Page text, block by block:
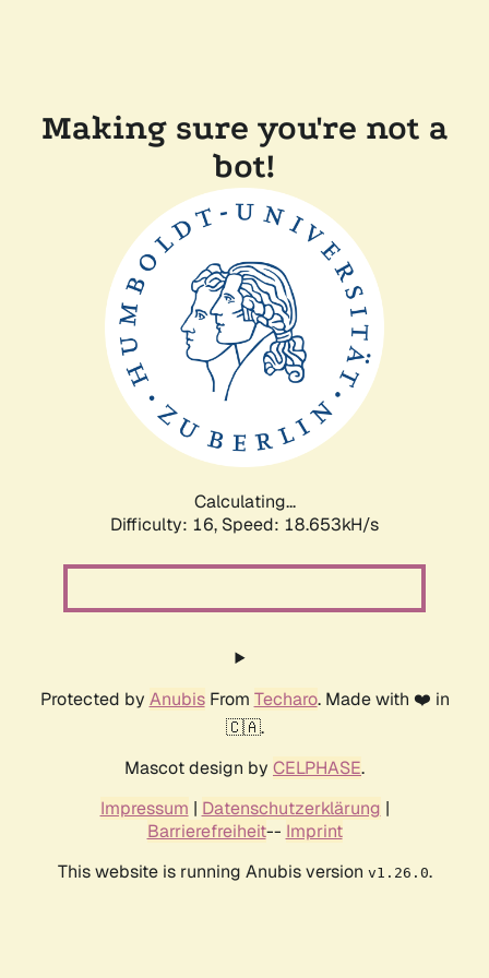
Making sure you're not a
bot!
Calculating...
Difficulty: 16, Speed: 18.653kH/s
Protected by AnubisFrom Techaro. Made with ❤️ in
🇨🇦.
Mascot design by CELPHASE.
Impressum | Datenschutzerklärung |
Barrierefreiheit-- Imprint
This website is running Anubis version v1.26.0.